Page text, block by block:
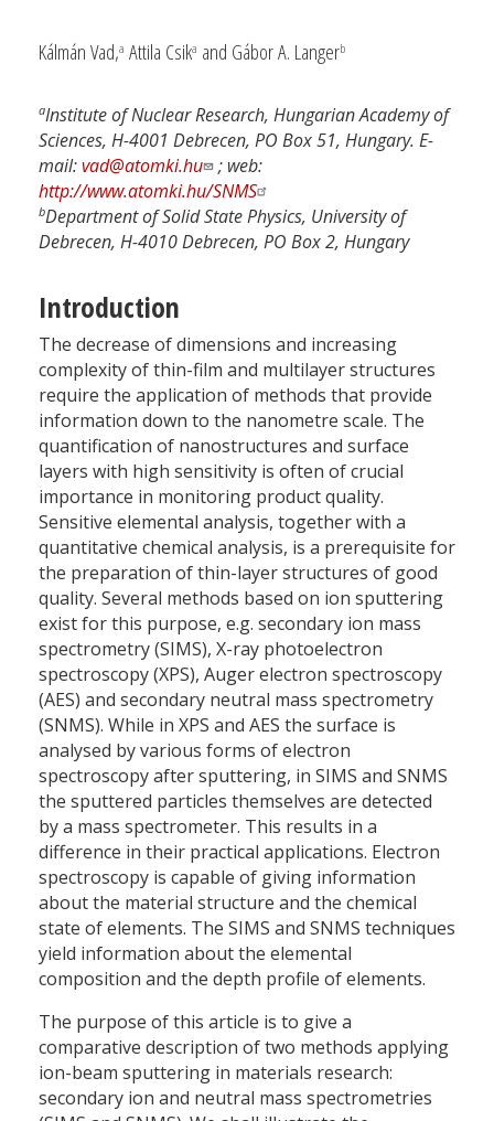
Kálmán Vad,a Attila Csika and Gábor A. Langerb
aInstitute of Nuclear Research, Hungarian Academy of
Sciences, H-4001 Debrecen, PO Box 51, Hungary. E-
mail:vad@atomki.hu
; web:
http://www.atomki.hu/SNMS
bDepartment of Solid State Physics, University of
Debrecen, H-4010 Debrecen, PO Box 2, Hungary
Introduction
The decrease of dimensions and increasing
complexity of thin-film and multilayer structures
require the application of methods that provide
information down to the nanometre scale. The
quantification of nanostructures and surface
layers with high sensitivity is often of crucial
importance in monitoring product quality.
Sensitive elemental analysis, together with a
quantitative chemical analysis, is a prerequisite for
the preparation of thin-layer structures of good
quality. Several methods based on ion sputtering
exist for this purpose, e.g. secondary ion mass
spectrometry (SIMS), X-ray photoelectron
spectroscopy (XPS), Auger electron spectroscopy
(AES) and secondary neutral mass spectrometry
(SNMS). While in XPS and AES the surface is
analysed by various forms of electron
spectroscopy after sputtering, in SIMS and SNMS
the sputtered particles themselves are detected
by a mass spectrometer. This results in a
difference in their practical applications. Electron
spectroscopy is capable of giving information
about the material structure and the chemical
state of elements. The SIMS and SNMS techniques
yield information about the elemental
composition and the depth profile of elements.
The purpose of this article is to give a
comparative description of two methods applying
ion-beam sputtering in materials research:
secondary ion and neutral mass spectrometries